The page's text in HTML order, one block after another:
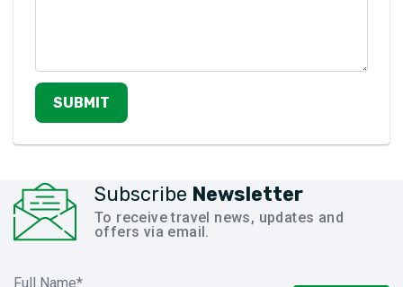
SUBMIT
Subscribe Newsletter
To receive travel news, updates and
offers via email.